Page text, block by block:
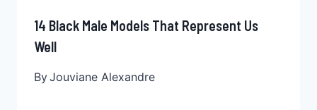
14 Black Male Models That Represent Us
Well
ByJouviane Alexandre